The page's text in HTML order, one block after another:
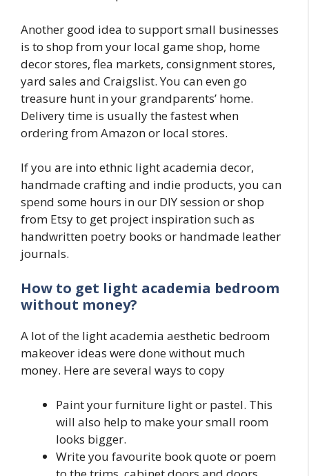
Another good idea to support small businesses
is to shop from your local game shop, home
decor stores, flea markets, consignment stores,
yard sales and Craigslist. You can even go
treasure hunt in your grandparents’ home.
Delivery time is usually the fastest when
ordering from Amazon or local stores.
If you are into ethnic light academia decor,
handmade crafting and indie products, you can
spend some hours in our DIY session or shop
from Etsy to get project inspiration such as
handwritten poetry books or handmade leather
journals.
How to get light academia bedroom
without money?
A lot of the light academia aesthetic bedroom
makeover ideas were done without much
money. Here are several ways to copy
Paint your furniture light or pastel. This
will also help to make your small room
looks bigger.
Write you favourite book quote or poem